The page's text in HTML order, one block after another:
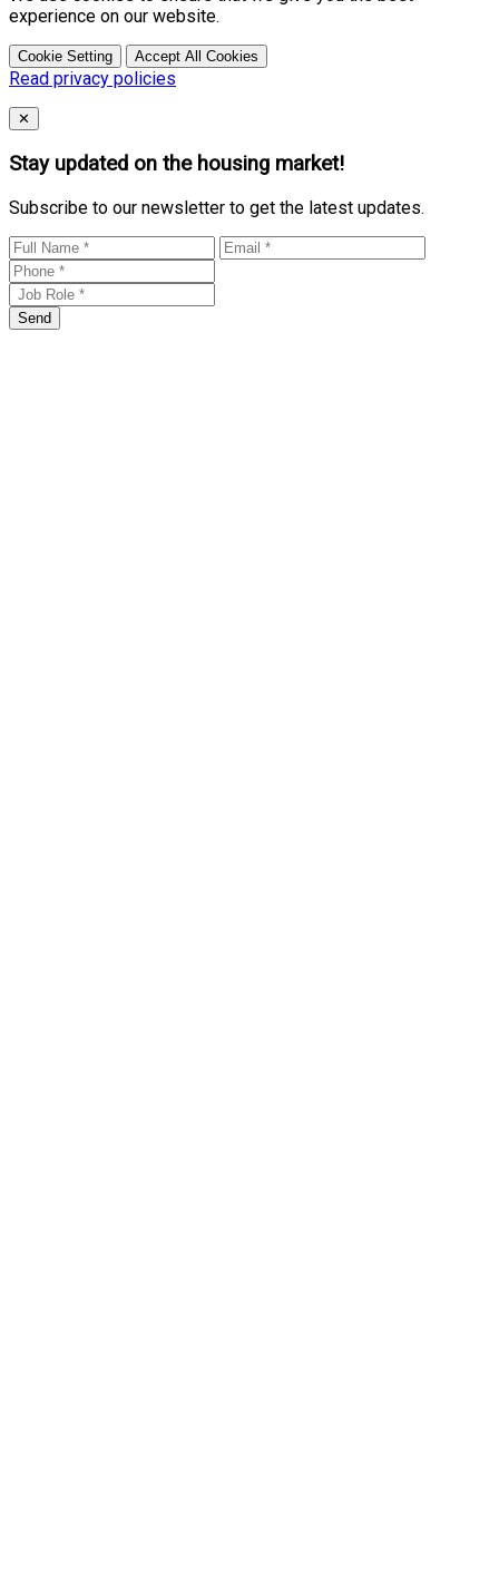
experience on our website.
Cookie Setting Accept All Cookies
Read privacy policies
Close
✕
Stay updated on the housing market!
Subscribe to our newsletter to get the latest updates.
Send